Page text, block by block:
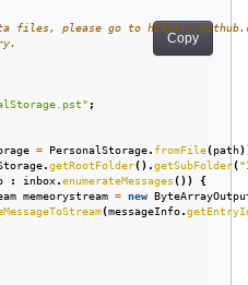
Copy
files, please go to https://
;
= PersonalStorage. fromFile( path
.getRootFolder().getSubFolder(
: inbox.enumerateMessages())
{
memeorystream = new
(messageInfo.